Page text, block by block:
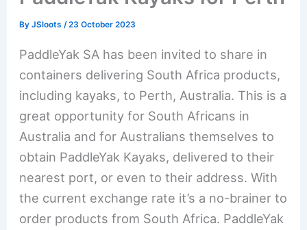
ByJSloots/23 October 2023
PaddleYak SA has been invited to share in
containers delivering South Africa products,
including kayaks, to Perth, Australia. This is a
great opportunity for South Africans in
Australia and for Australians themselves to
obtain PaddleYak Kayaks, delivered to their
nearest port, or even to their address. With
the current exchange rate it’s a no-brainer to
order products from South Africa. PaddleYak